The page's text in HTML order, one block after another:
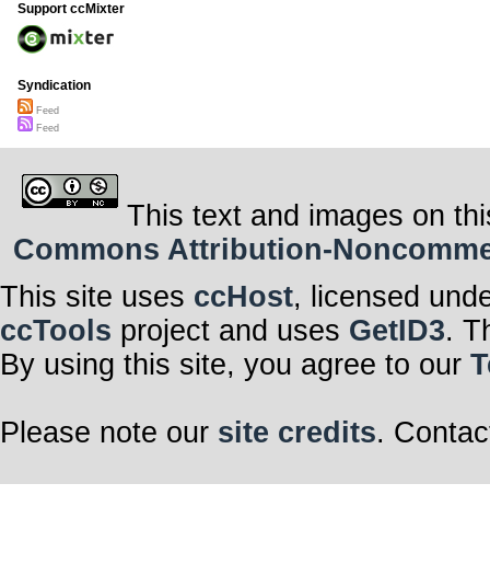
Support ccMixter
Syndication
Feed
Feed
This text and images on
Commons Attribution-
This site uses ccHost, licensed
ccTools project and uses GetID3.
By using this site, you agree to our
Please note our site credits.